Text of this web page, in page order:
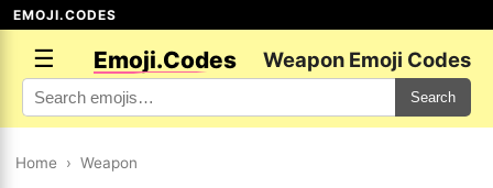
EMOJI.CODES
☰ Emoji.Codes Weapon Emoji Codes
Search
Home › Weapon